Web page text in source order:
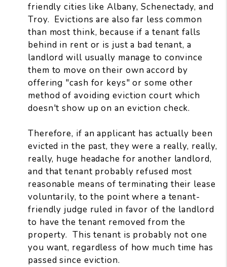
friendly cities like Albany, Schenectady, and
Troy. Evictions are also far less common
than most think, because if a tenant falls
behind in rent or is just a bad tenant, a
landlord will usually manage to convince
them to move on their own accord by
offering "cash for keys" or some other
method of avoiding eviction court which
doesn't show up on an eviction check.
Therefore, if an applicant has actually been
evicted in the past, they were a really, really,
really, huge headache for another landlord,
and that tenant probably refused most
reasonable means of terminating their lease
voluntarily, to the point where a tenant-
friendly judge ruled in favor of the landlord
to have the tenant removed from the
property. This tenant is probably not one
you want, regardless of how much time has
passed since eviction.